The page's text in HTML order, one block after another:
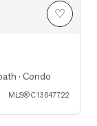
♡
· Condo
MLS®C13647722